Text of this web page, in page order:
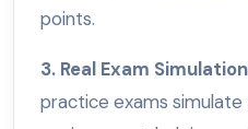
points.
3. Real Exam
practice exams